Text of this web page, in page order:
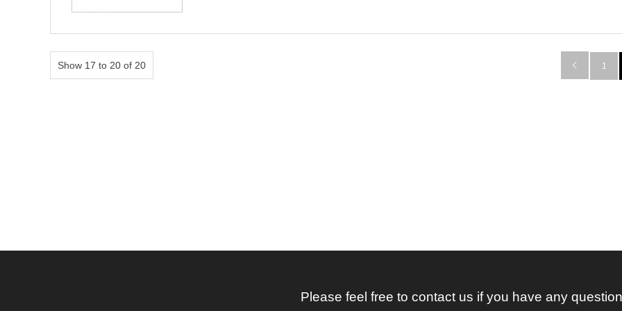
Show 17 to 20 of 20  1
Please feel free to contact us if you have any